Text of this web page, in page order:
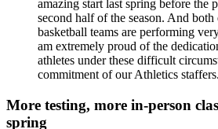
amazing start last spring before the
second half of the season. And both
basketball teams are performing
am extremely proud of the
athletes under these difficult
commitment of our Athletics staffers.
More testing, more in-person
spring